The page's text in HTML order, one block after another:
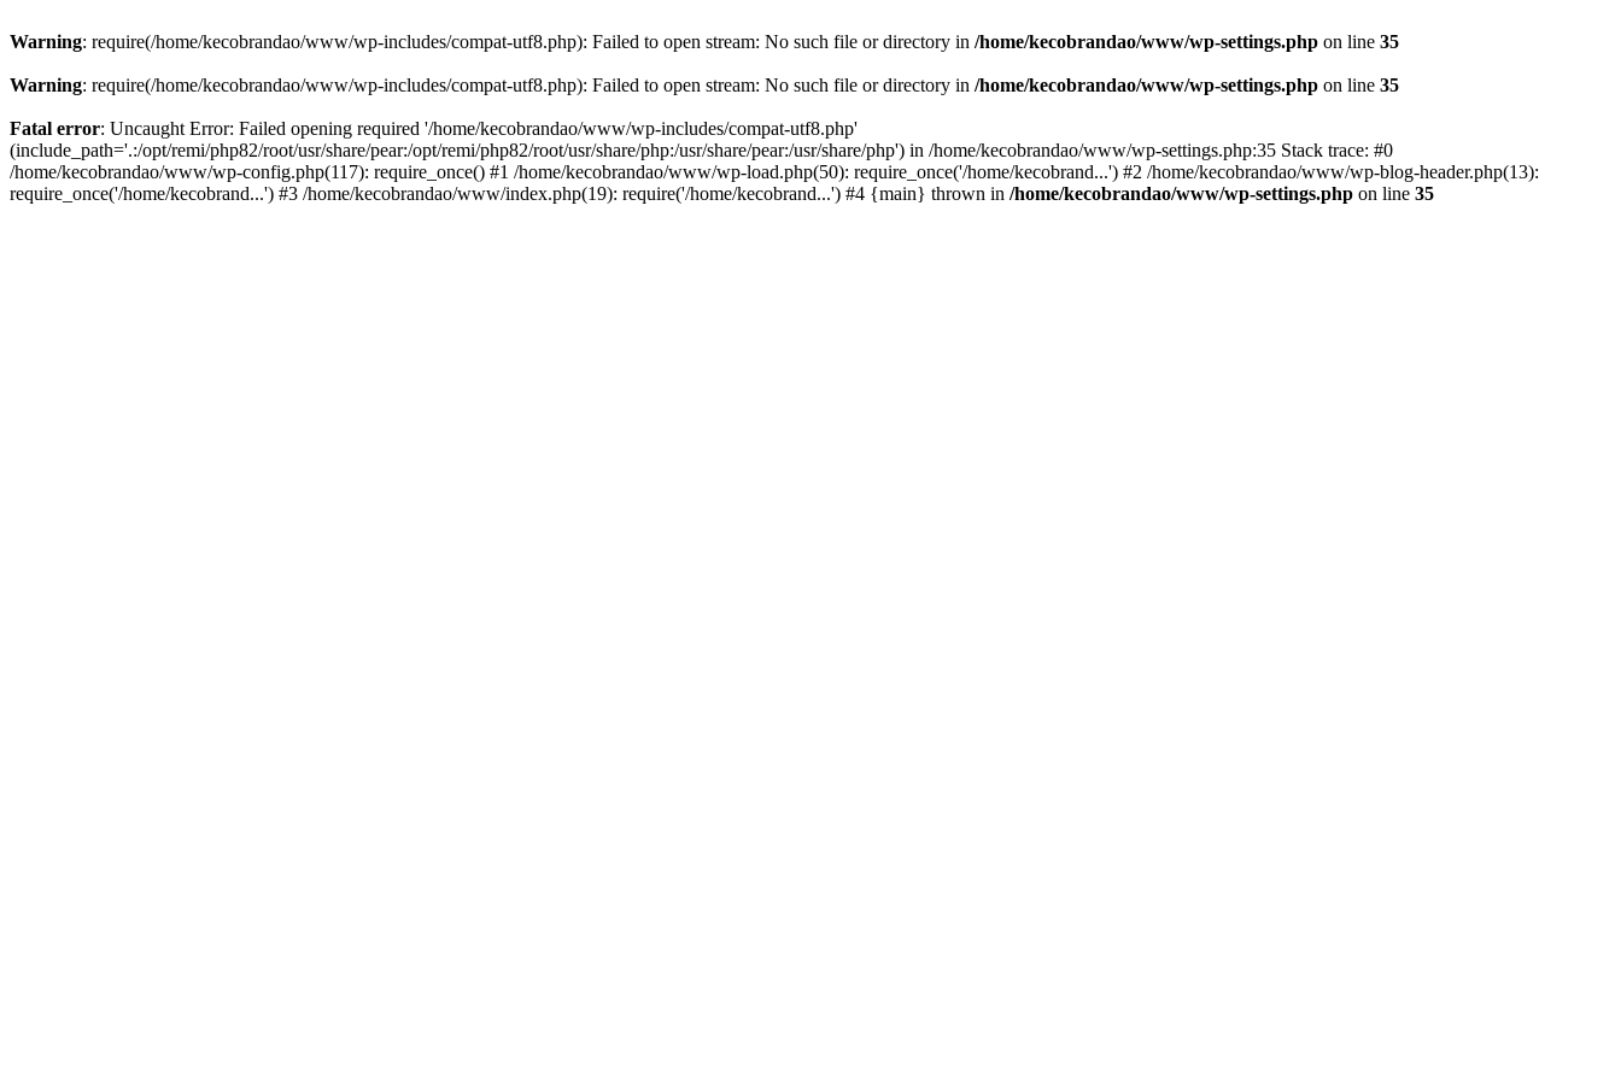
Warning: require(/home/kecobrandao/www/wp-includes/compat-utf8.php): Failed to open stream: No such file or directory in /home/kecobrandao/www/wp-settings.php on line 35
Warning: require(/home/kecobrandao/www/wp-includes/compat-utf8.php): Failed to open stream: No such file or directory in /home/kecobrandao/www/wp-settings.php on line 35
Fatal error: Uncaught Error: Failed opening required '/home/kecobrandao/www/wp-includes/compat-utf8.php'
(include_path='.:/opt/remi/php82/root/usr/share/pear:/opt/remi/php82/root/usr/share/php:/usr/share/pear:/usr/share/php') in /home/kecobrandao/www/wp-settings.php:35 Stack trace: #0
/home/kecobrandao/www/wp-config.php(117): require_once() #1 /home/kecobrandao/www/wp-load.php(50): require_once('/home/kecobrand...') #2 /home/kecobrandao/www/wp-blog-header.php(13):
require_once('/home/kecobrand...') #3 /home/kecobrandao/www/index.php(19): require('/home/kecobrand...') #4 {main} thrown in /home/kecobrandao/www/wp-settings.php on line 35